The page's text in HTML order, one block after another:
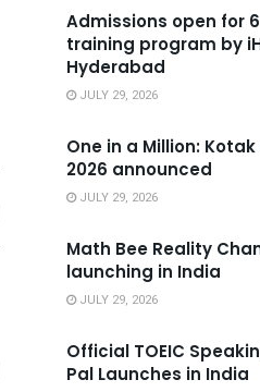
Admissions open for
training program by
Hyderabad
JULY 29, 2026
One in a Million:
2026 announced
JULY 29, 2026
Math Bee Reality
launching in India
JULY 29, 2026
Official TOEIC
Pal Launches in India